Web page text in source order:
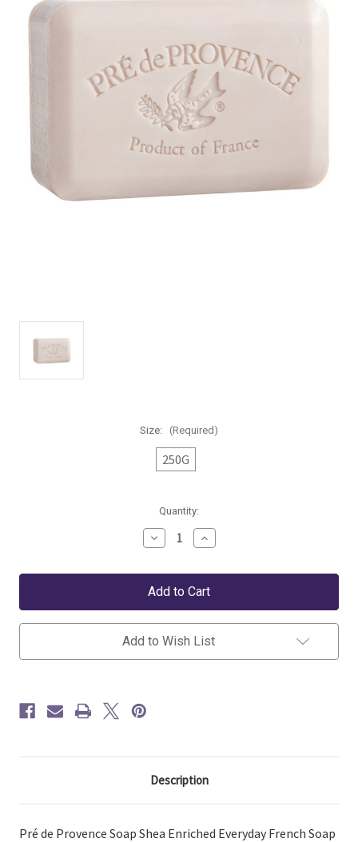
Size: (Required)
250G
Quantity:
Decrease
Quantity
Pré
de
Amande
Soap
Bar
Increase
Quantity
Pré
de
Amande
Soap
Bar
Add to Wish List
Description
Pré de Provence Soap Shea Enriched Everyday French Soap